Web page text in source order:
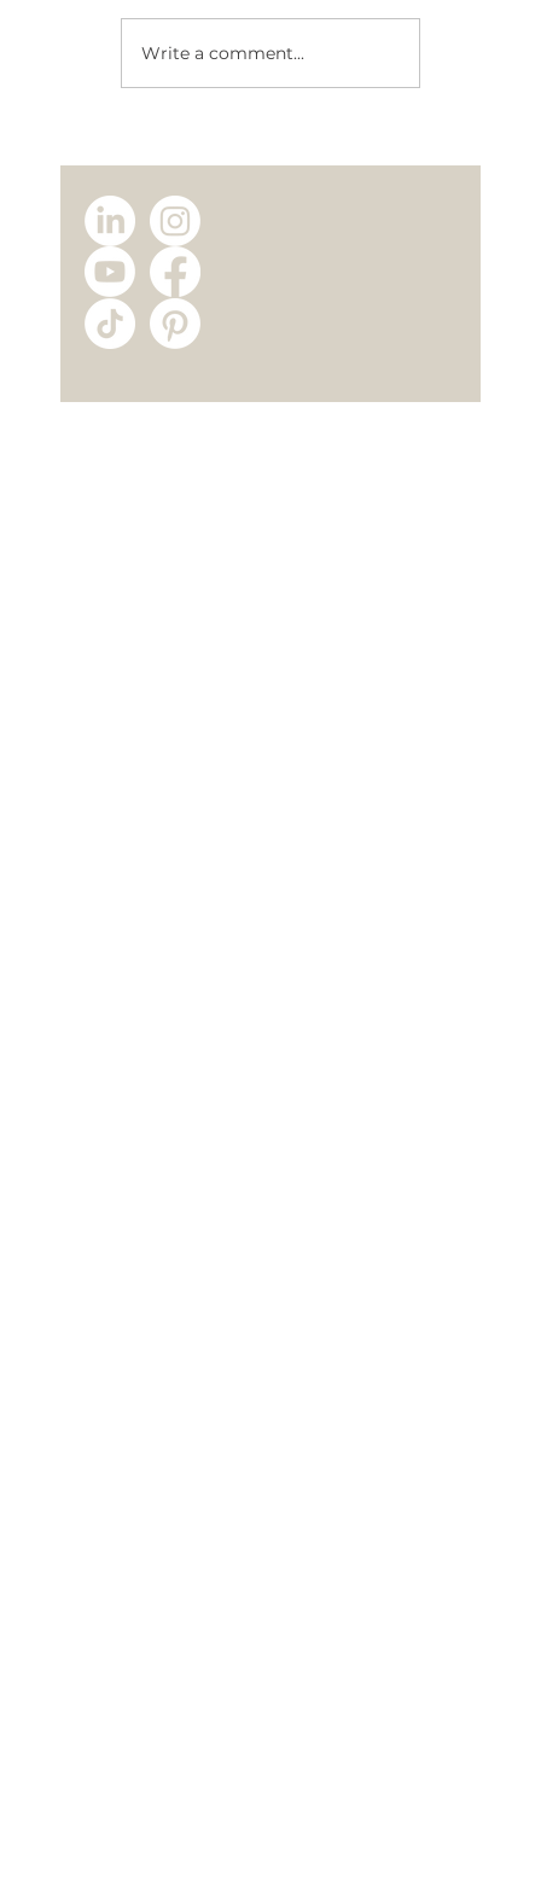
Manufacturer? The Advantages of
Buying Directly from TICAB House
Write a comment...